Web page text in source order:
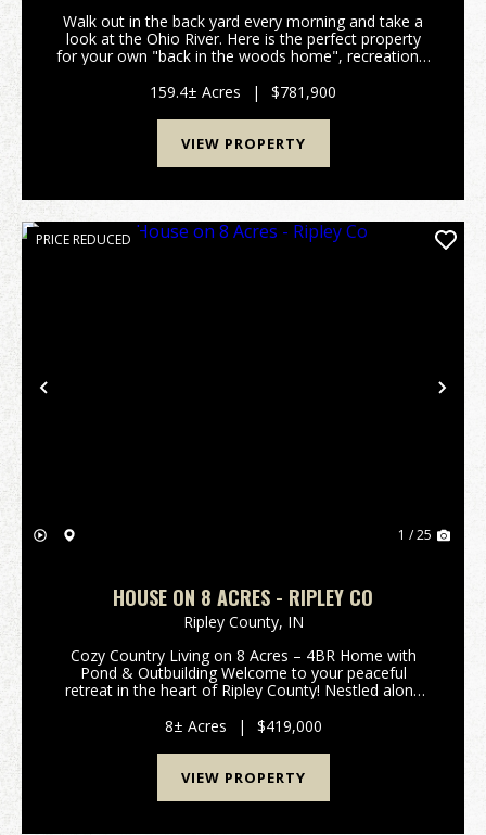
Walk out in the back yard every morning and take a
look at the Ohio River. Here is the perfect property
for your own "back in the woods home", recreational
acres has it all. All within a few minutes of...
159.4± Acres | $781,900
VIEW PROPERTY
Previous
PRICE REDUCED
1 / 25
HOUSE ON 8 ACRES - RIPLEY CO
Ripley County, IN
Cozy Country Living on 8 Acres – 4BR Home with
Pond & Outbuilding Welcome to your peaceful
retreat in the heart of Ripley County! Nestled along
1.5-bath home offers the perfect blend of modern
upd...
8± Acres | $419,000
VIEW PROPERTY